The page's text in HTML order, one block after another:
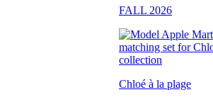
FALL 2026
Chloé à la plage